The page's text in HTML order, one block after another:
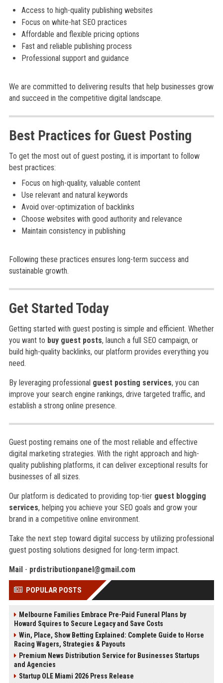
Access to high-quality publishing websites
Focus on white-hat SEO practices
Affordable and flexible pricing options
Fast and reliable publishing process
Professional support and guidance
We are committed to delivering results that help businesses grow
and succeed in the competitive digital landscape.
Best Practices for Guest Posting
To get the most out of guest posting, it is important to follow
best practices:
Focus on high-quality, valuable content
Use relevant and natural keywords
Avoid over-optimization of backlinks
Choose websites with good authority and relevance
Maintain consistency in publishing
Following these practices ensures long-term success and
sustainable growth.
Get Started Today
Getting started with guest posting is simple and efficient. Whether
you want to buy guest posts, launch a full SEO campaign, or
build high-quality backlinks, our platform provides everything you
need.
By leveraging professional guest posting services, you can
improve your search engine rankings, drive targeted traffic, and
establish a strong online presence.
Guest posting remains one of the most reliable and effective
digital marketing strategies. With the right approach and high-
quality publishing platforms, it can deliver exceptional results for
businesses of all sizes.
Our platform is dedicated to providing top-tier guest blogging
services, helping you achieve your SEO goals and grow your
brand in a competitive online environment.
Take the next step toward digital success by utilizing professional
guest posting solutions designed for long-term impact.
Mail- prdistributionpanel@gmail.com
POPULAR POSTS
Melbourne Families Embrace Pre-Paid Funeral Plans by
Howard Squires to Secure Legacy and Save Costs
Win, Place, Show Betting Explained: Complete Guide to Horse
Racing Wagers, Strategies & Payouts
Premium News Distribution Service for Businesses Startups
and Agencies
Startup OLE Miami 2026 Press Release